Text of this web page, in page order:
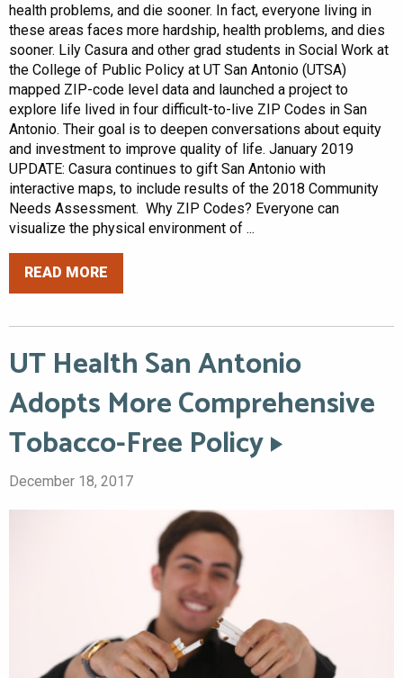
health problems, and die sooner. In fact, everyone living in
these areas faces more hardship, health problems, and dies
sooner. Lily Casura and other grad students in Social Work at
the College of Public Policy at UT San Antonio (UTSA)
mapped ZIP-code level data and launched a project to
explore life lived in four difficult-to-live ZIP Codes in San
Antonio. Their goal is to deepen conversations about equity
and investment to improve quality of life. January 2019
UPDATE: Casura continues to gift San Antonio with
interactive maps, to include results of the 2018 Community
Needs Assessment. Why ZIP Codes? Everyone can
visualize the physical environment of ...
READ MORE
UT Health San Antonio
Adopts More Comprehensive
Tobacco-Free Policy
December 18, 2017